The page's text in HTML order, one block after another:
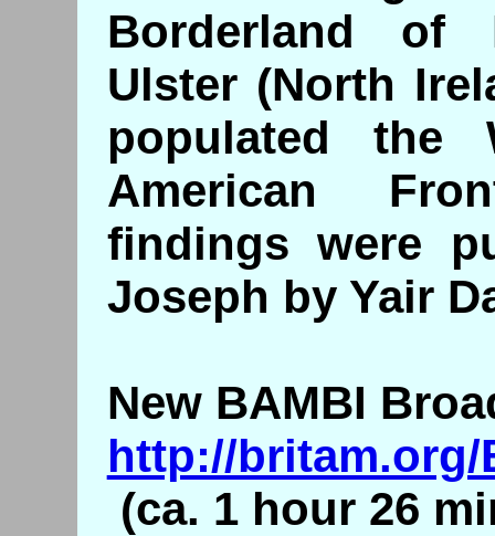
Borderland of
Ulster (North
populated the
American
findings were
Joseph by Yair
New BAMBI
http://britam.org/
(ca. 1 hour 26